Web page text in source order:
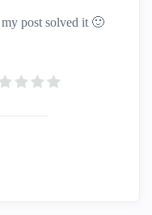
post solved it 🙂